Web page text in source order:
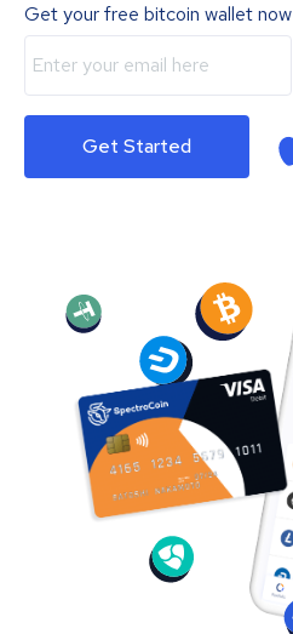
Get your free bitcoin wallet now
Get Started